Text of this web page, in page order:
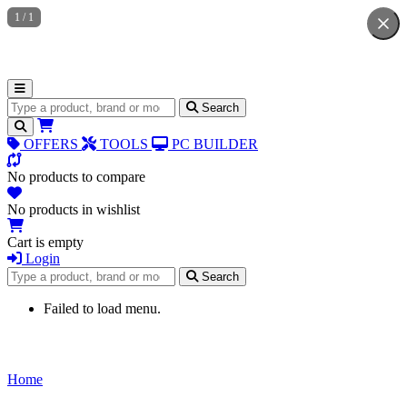
Search for products Search
OFFERS TOOLS PC BUILDER
No products to compare
No products in wishlist
Cart is empty
Login
Search for products
Search
Failed to load menu.
Home
1 / 1